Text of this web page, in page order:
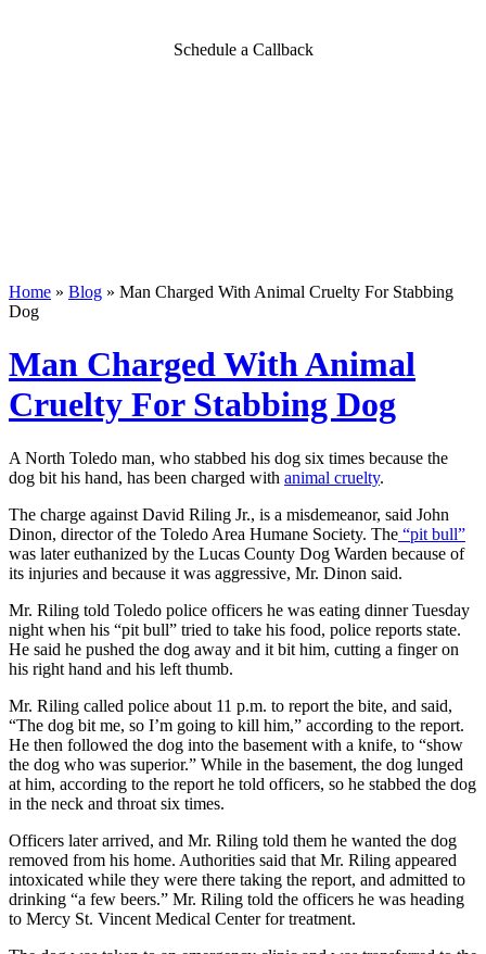
Schedule a Callback
Home » Blog » Man Charged With Animal Cruelty For Stabbing
Dog
Man Charged With Animal
Cruelty For Stabbing Dog
A North Toledo man, who stabbed his dog six times because the
dog bit his hand, has been charged with animal cruelty.
The charge against David Riling Jr., is a misdemeanor, said John
Dinon, director of the Toledo Area Humane Society. The “pit bull”
was later euthanized by the Lucas County Dog Warden because of
its injuries and because it was aggressive, Mr. Dinon said.
Mr. Riling told Toledo police officers he was eating dinner Tuesday
night when his “pit bull” tried to take his food, police reports state.
He said he pushed the dog away and it bit him, cutting a finger on
his right hand and his left thumb.
Mr. Riling called police about 11 p.m. to report the bite, and said,
“The dog bit me, so I’m going to kill him,” according to the report.
He then followed the dog into the basement with a knife, to “show
the dog who was superior.” While in the basement, the dog lunged
at him, according to the report he told officers, so he stabbed the dog
in the neck and throat six times.
Officers later arrived, and Mr. Riling told them he wanted the dog
removed from his home. Authorities said that Mr. Riling appeared
intoxicated while they were there taking the report, and admitted to
drinking “a few beers.” Mr. Riling told the officers he was heading
to Mercy St. Vincent Medical Center for treatment.